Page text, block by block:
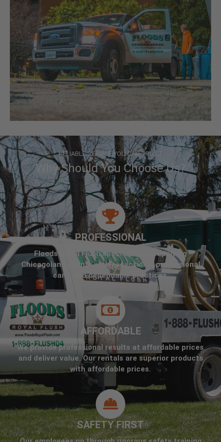
RELIABLE SERVICE YOU CAN TRUST
Why Should You Choose Us?
PROFESSIONAL
Floods Royal Flush specializes in supplying
Chicagoland clients with exceptional professional
care, and dependable practices.
AFFORDABLE
We provide professional results at affordable prices
and deliver value. Our rentals are superior products
with affordable prices.
SAFETY FIRST